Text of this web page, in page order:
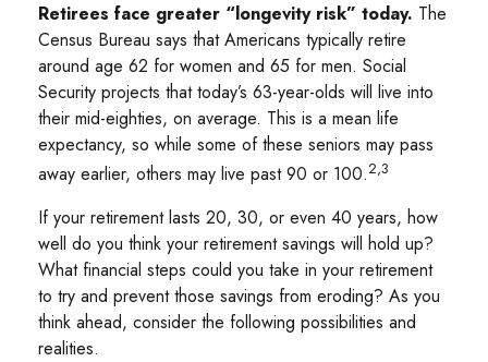
Retirees face greater “longevity risk” today. The
Census Bureau says that Americans typically retire
around age 62 for women and 65 for men. Social
Security projects that today’s 63-year-olds will live into
their mid-eighties, on average. This is a mean life
expectancy, so while some of these seniors may pass
away earlier, others may live past 90 or 100.2,3
If your retirement lasts 20, 30, or even 40 years, how
well do you think your retirement savings will hold up?
What financial steps could you take in your retirement
to try and prevent those savings from eroding? As you
think ahead, consider the following possibilities and
realities.